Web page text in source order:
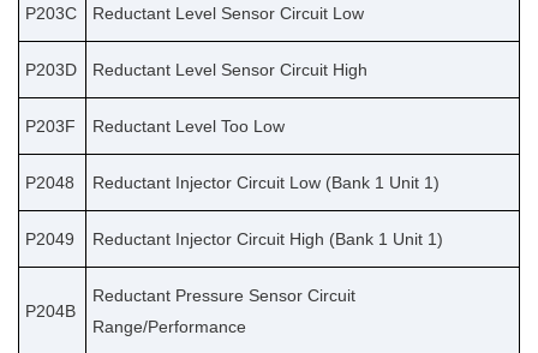
P203C Reductant Level Sensor Circuit Low
P203D Reductant Level Sensor Circuit High
P203F Reductant Level Too Low
P2048 Reductant Injector Circuit Low (Bank 1 Unit 1)
P2049 Reductant Injector Circuit High (Bank 1 Unit 1)
P204B
Reductant Pressure Sensor Circuit
Range/Performance